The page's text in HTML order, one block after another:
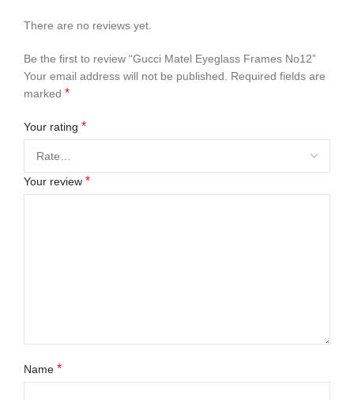
There are no reviews yet.
Be the first to review “Gucci Matel Eyeglass Frames No12”
Your email address will not be published. Required fields are
marked *
Your rating *
Your review *
Name *